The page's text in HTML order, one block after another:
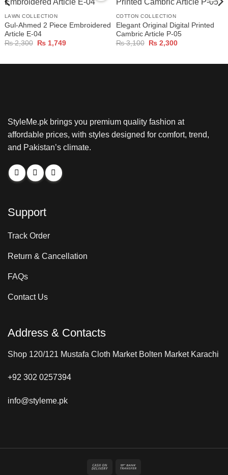
LAWN COLLECTION
Gul-Ahmed 2 Piece Embroidered
Article E-04
₨2,300
Original
₨ 2,300.
₨1,749Current
₨ 1,749.
COTTON COLLECTION
Elegant Original Digital Printed
Cambric Article P-05
₨3,100
Original
₨ 3,100.
₨2,300Current
₨ 2,300.
StyleMe.pk brings you premium quality fashion at
affordable prices, with styles designed for comfort, trend,
and Pakistan’s climate.
Support
Track Order
Return & Cancellation
FAQs
Contact Us
Address & Contacts
Shop 120/121 Mustafa Cloth Market Bolten Market Karachi
+92 302 0257394
info@styleme.pk
Cash